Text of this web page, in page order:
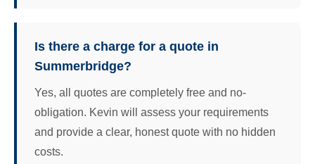
Is there a charge for a quote in
Summerbridge?
Yes, all quotes are completely free and no-
obligation. Kevin will assess your requirements
and provide a clear, honest quote with no hidden
costs.